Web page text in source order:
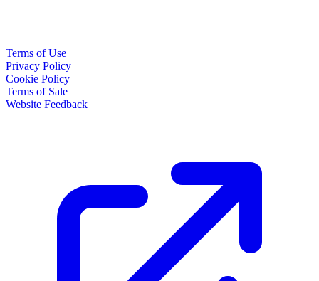
Terms of Use
Privacy Policy
Cookie Policy
Terms of Sale
Website Feedback